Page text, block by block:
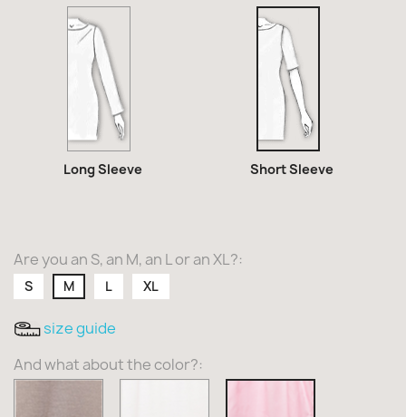
Sleeve
Long Sleeve
Sleeve
Short Sleeve
Are you an S, an M, an L or an XL?:
S M L XL
size guide
And what about the color?: